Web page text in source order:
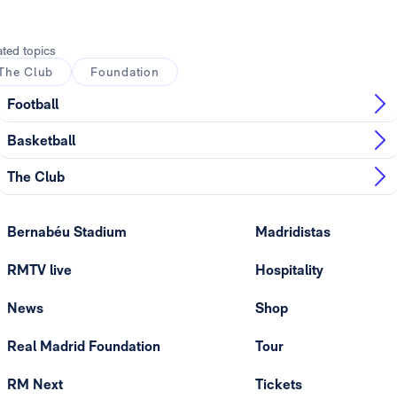
topics
Club
Foundation
Football
Basketball
The Club
Bernabéu Stadium
RMTV live
News
Real Madrid Foundation
RM Next
Madridistas
Hospitality
Shop
Tour
Tickets